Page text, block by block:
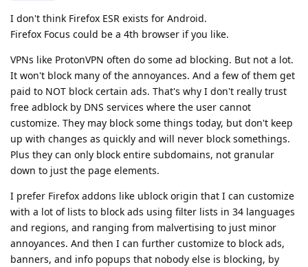
I don't think Firefox ESR exists for Android.
Firefox Focus could be a 4th browser if you like.
VPNs like ProtonVPN often do some ad blocking. But not a lot.
It won't block many of the annoyances. And a few of them get
paid to NOT block certain ads. That's why I don't really trust
free adblock by DNS services where the user cannot
customize. They may block some things today, but don't keep
up with changes as quickly and will never block somethings.
Plus they can only block entire subdomains, not granular
down to just the page elements.
I prefer Firefox addons like ublock origin that I can customize
with a lot of lists to block ads using filter lists in 34 languages
and regions, and ranging from malvertising to just minor
annoyances. And then I can further customize to block ads,
banners, and info popups that nobody else is blocking, by